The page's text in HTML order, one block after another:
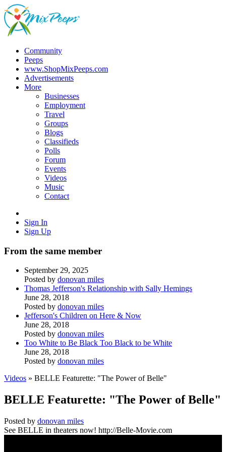
Community
Peeps
www.ShopMixPeeps.com
Advertisements
More
Businesses
Employment
Travel
Groups
Blogs
Classifieds
Polls
Forum
Events
Videos
Music
Contact
Sign In
Sign Up
From the same member
September 29, 2025
Posted by donovan miles
Thomas Jefferson's Relationship with Sally Hemings
June 28, 2018
Posted by donovan miles
Jefferson's Children on Here & Now
June 28, 2018
Posted by donovan miles
Too White to Be Black Too Black to be White
June 28, 2018
Posted by donovan miles
Videos » BELLE Featurette: "The Power of Belle"
BELLE Featurette: "The Power of Belle"
Posted by donovan miles
See BELLE in theaters now! http://Belle-Movie.com